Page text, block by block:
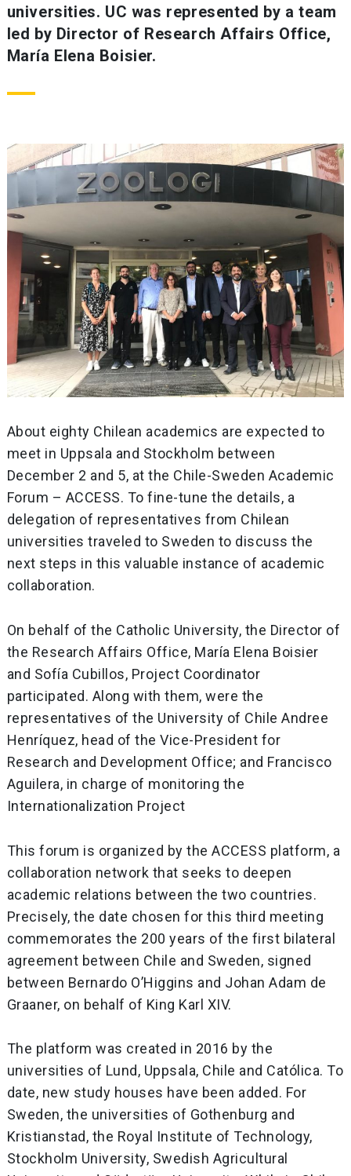
universities. UC was represented by a team
led by Director of Research Affairs Office,
María Elena Boisier.
About eighty Chilean academics are expected to
meet in Uppsala and Stockholm between
December 2 and 5, at the Chile-Sweden Academic
Forum – ACCESS. To fine-tune the details, a
delegation of representatives from Chilean
universities traveled to Sweden to discuss the
next steps in this valuable instance of academic
collaboration.
On behalf of the Catholic University, the Director of
the Research Affairs Office, María Elena Boisier
and Sofía Cubillos, Project Coordinator
participated. Along with them, were the
representatives of the University of Chile Andree
Henríquez, head of the Vice-President for
Research and Development Office; and Francisco
Aguilera, in charge of monitoring the
Internationalization Project
This forum is organized by the ACCESS platform, a
collaboration network that seeks to deepen
academic relations between the two countries.
Precisely, the date chosen for this third meeting
commemorates the 200 years of the first bilateral
agreement between Chile and Sweden, signed
between Bernardo O’Higgins and Johan Adam de
Graaner, on behalf of King Karl XIV.
The platform was created in 2016 by the
universities of Lund, Uppsala, Chile and Católica. To
date, new study houses have been added. For
Sweden, the universities of Gothenburg and
Kristianstad, the Royal Institute of Technology,
Stockholm University, Swedish Agricultural